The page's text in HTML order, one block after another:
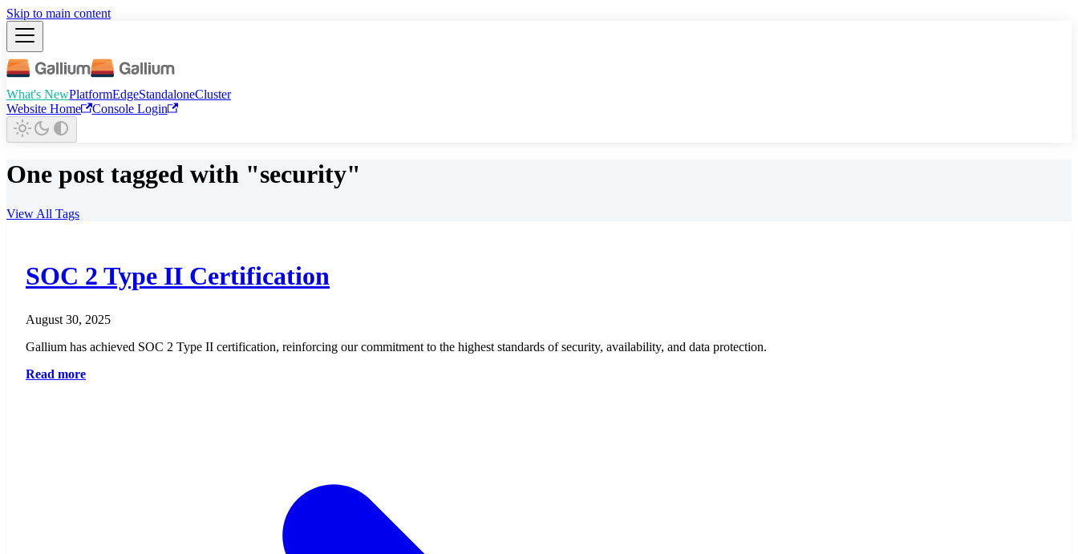
Skip to main content
What's NewPlatformEdgeStandaloneCluster
Website Home
Console Login
One post tagged with "security"
View All Tags
SOC 2 Type II Certification
August 30, 2025
Gallium has achieved SOC 2 Type II certification, reinforcing our commitment to the highest standards of security, availability, and data protection.
Read more